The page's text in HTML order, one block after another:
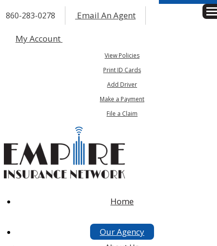
860-283-0278 Email An Agent
My Account
View Policies
Print ID Cards
Add Driver
Make a Payment
File a Claim
Home
Our Agency